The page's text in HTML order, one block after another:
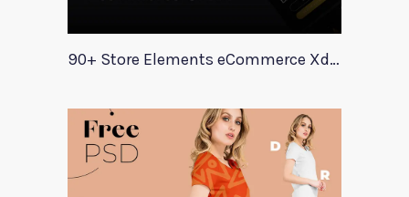
90+ Store Elements eCommerce Xd UI Kit